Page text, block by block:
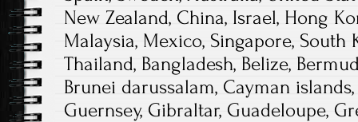
New Zealand, China, Israel, Hong
Malaysia, Mexico, Singapore, South
Thailand, Bangladesh, Belize,
Brunei darussalam, Cayman
Guernsey, Gibraltar, Guadeloupe,